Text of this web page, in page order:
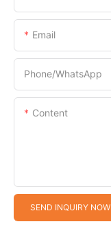
Email
Phone/whatsApp
Content
SEND INQUIRY NOW